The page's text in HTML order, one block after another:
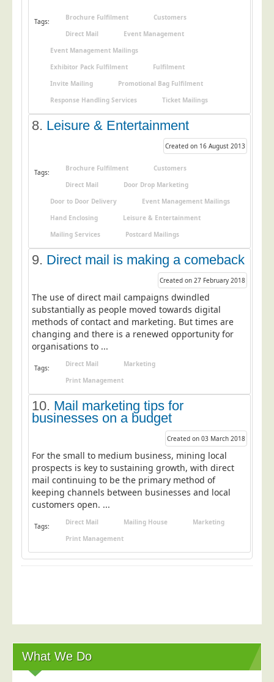
Telecoms & Utilities
Travel & Tourism
Trade Unions
About Us
Why Choose Us
Careers
Terms of Sale
Privacy Policy
Cookie Policy
Terms of Website Use
Contact
Tags: Brochure Fulfilment
Customers
Direct Mail
Event Management
Event Management Mailings
Exhibitor Pack Fulfilment
Fulfilment
Invite Mailing
Promotional Bag Fulfilment
Response Handling Services
Ticket Mailings
8. Leisure & Entertainment
Created on 16 August 2013
Tags: Brochure Fulfilment
Customers
Direct Mail
Door Drop Marketing
Door to Door Delivery
Event Management Mailings
Hand Enclosing
Leisure & Entertainment
Mailing Services
Postcard Mailings
9. Direct mail is making a comeback
Created on 27 February 2018
The use of direct mail campaigns dwindled
substantially as people moved towards digital
methods of contact and marketing. But times are
changing and there is a renewed opportunity for
organisations to ...
Tags: Direct Mail
Marketing
Print Management
10. Mail marketing tips for
businesses on a budget
Created on 03 March 2018
For the small to medium business, mining local
prospects is key to sustaining growth, with direct
mail continuing to be the primary method of
keeping channels between businesses and local
customers open. ...
Tags: Direct Mail Mailing House
Marketing
Print Management
What We Do